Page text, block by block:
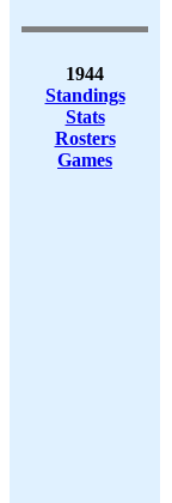
1944
Standings
Stats
Rosters
Games